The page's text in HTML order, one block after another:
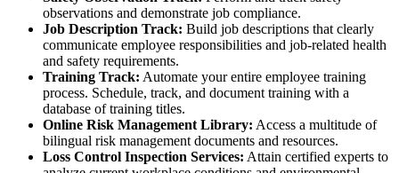
observations and demonstrate job compliance.
Job Description Track: Build job descriptions that clearly
communicate employee responsibilities and job-related health
and safety requirements.
Training Track: Automate your entire employee training
process. Schedule, track, and document training with a
database of training titles.
Online Risk Management Library: Access a multitude of
bilingual risk management documents and resources.
Loss Control Inspection Services: Attain certified experts to